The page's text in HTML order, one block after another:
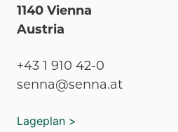
1140 Vienna
Austria
+43 1 910 42-0
senna@senna.at
Lageplan >